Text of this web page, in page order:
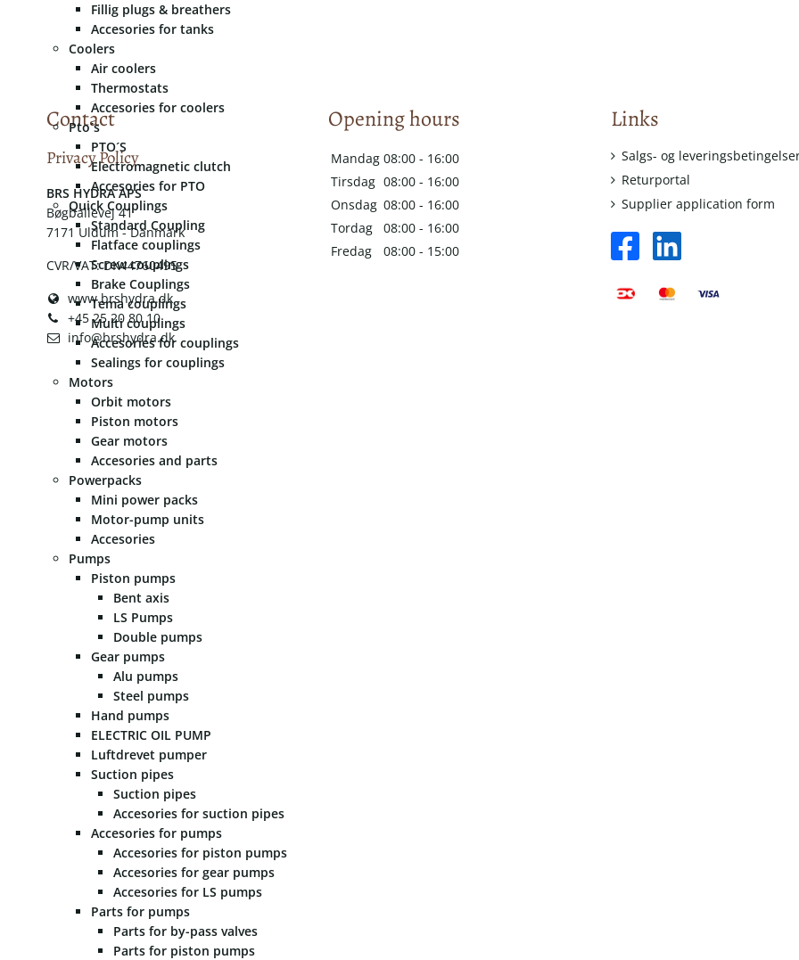
Fillig plugs & breathers
Accesories for tanks
Coolers
Air coolers
Thermostats
Accesories for coolers
Pto´s
PTO´S
Electromagnetic clutch
Accesories for PTO
Quick Couplings
Standard Coupling
Flatface couplings
Screw couplings
Brake Couplings
Tema couplings
Multi couplings
Accesories for couplings
Sealings for couplings
Motors
Orbit motors
Piston motors
Gear motors
Accesories and parts
Powerpacks
Mini power packs
Motor-pump units
Accesories
Pumps
Piston pumps
Bent axis
LS Pumps
Double pumps
Gear pumps
Alu pumps
Steel pumps
Hand pumps
ELECTRIC OIL PUMP
Luftdrevet pumper
Suction pipes
Suction pipes
Accesories for suction pipes
Accesories for pumps
Accesories for piston pumps
Accesories for gear pumps
Accesories for LS pumps
Parts for pumps
Parts for by-pass valves
Parts for piston pumps
Contact
Privacy Policy
​​BRS HYDRA APS
Bøgballevej 41
7171 Uldum - Danmark
CVR/VAT: DK44760495
www.brshydra.dk
+45 25 20 80 10
info@brshydra.dk
Opening hours
Mandag 08:00 - 16:00
Tirsdag 08:00 - 16:00
Onsdag 08:00 - 16:00
Tordag
08:00 - 16:00
Fredag
08:00 - 15:00
Links
Salgs- og
Returportal
Supplier application form
facebook
square